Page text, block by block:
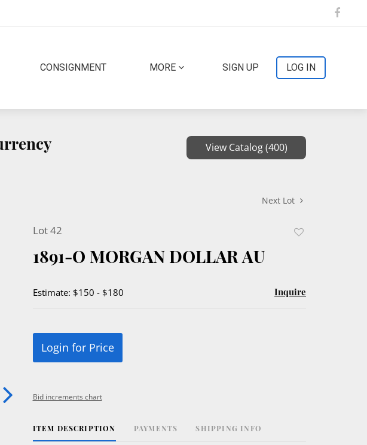
CONSIGNMENT MORE SIGN UP LOG IN
View Catalog (400)
Next Lot
Lot 42
1891-O MORGAN DOLLAR AU
Estimate: $150 - $180 Inquire
Login for Price
Bid increments chart
ITEM DESCRIPTION PAYMENTS SHIPPING INFO